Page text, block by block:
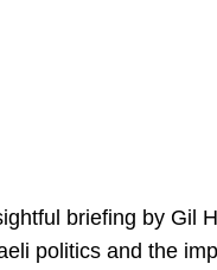
briefing by Gil
politics and the